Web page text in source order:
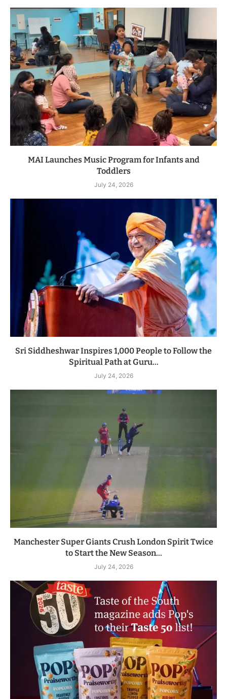
MAI Launches Music Program for Infants and
Toddlers
July 24, 2026
Sri Siddheshwar Inspires 1,000 People to Follow the
Spiritual Path at Guru...
July 24, 2026
Manchester Super Giants Crush London Spirit Twice
to Start the New Season...
July 24, 2026